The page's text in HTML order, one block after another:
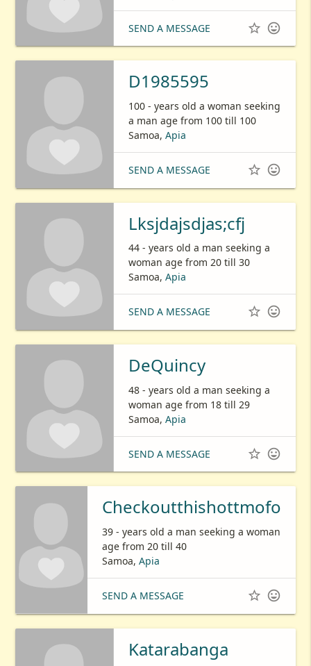
SEND A MESSAGE  
D1985595
100 - years old a woman seeking
a man age from 100 till 100
Samoa, Apia
SEND A MESSAGE  
Lksjdajsdjas;cfj
44 - years old a man seeking a
woman age from 20 till 30
Samoa, Apia
SEND A MESSAGE  
DeQuincy
48 - years old a man seeking a
woman age from 18 till 29
Samoa, Apia
SEND A MESSAGE  
Checkoutthishottmofo
39 - years old a man seeking a woman
age from 20 till 40
Samoa, Apia
SEND A MESSAGE  
Katarabanga